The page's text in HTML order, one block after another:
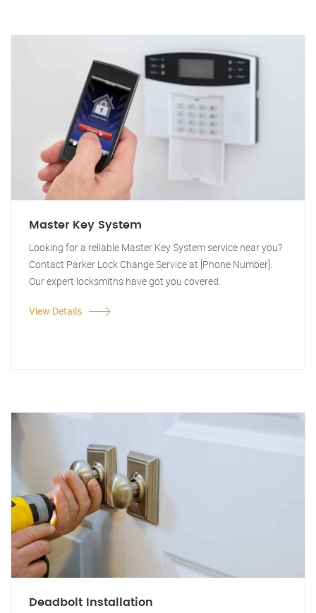
Master Key System
Looking for a reliable Master Key System service near you?
Contact Parker Lock Change Service at [Phone Number].
Our expert locksmiths have got you covered.
View Details
Deadbolt Installation